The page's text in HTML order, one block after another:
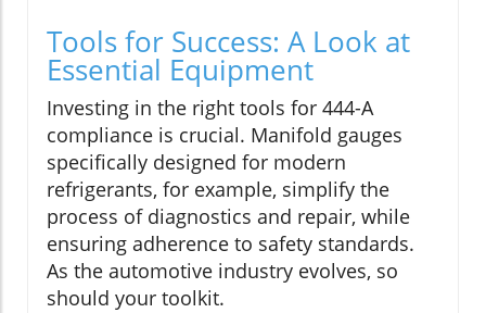
Tools for Success: A Look at
Essential Equipment
Investing in the right tools for 444-A
compliance is crucial. Manifold gauges
specifically designed for modern
refrigerants, for example, simplify the
process of diagnostics and repair, while
ensuring adherence to safety standards.
As the automotive industry evolves, so
should your toolkit.